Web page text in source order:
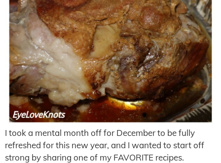
I took a mental month off for December to be fully
refreshed for this new year, and I wanted to start off
strong by sharing one of my FAVORITE recipes.